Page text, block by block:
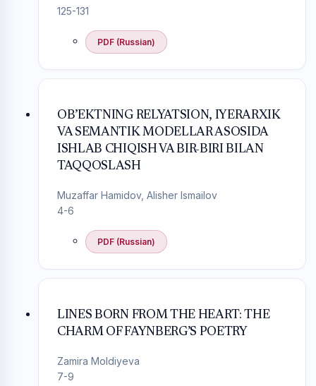
125-131
PDF (Russian)
OB’EKTNING RELYATSION, IYERARXIK
VA SEMANTIK MODELLAR ASOSIDA
ISHLAB CHIQISH VA BIR-BIRI BILAN
TAQQOSLASH
Muzaffar Hamidov, Alisher Ismailov
4-6
PDF (Russian)
LINES BORN FROM THE HEART: THE
CHARM OF FAYNBERG’S POETRY
Zamira Moldiyeva
7-9